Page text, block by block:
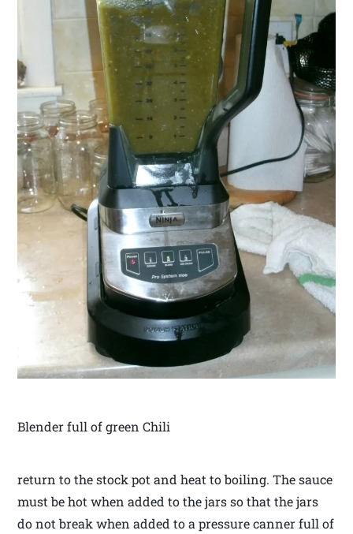
Blender full of green Chili
return to the stock pot and heat to boiling. The sauce
must be hot when added to the jars so that the jars
do not break when added to a pressure canner full of